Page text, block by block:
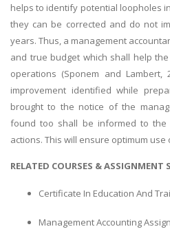
helps to identify potential loopholes
they can be corrected and do not
years. Thus, a management
and true budget which shall help
operations (Sponem and Lambert,
improvement identified while
brought to the notice of the
found too shall be informed to the
actions. This will ensure optimum
RELATED COURSES & ASSIGNMENT
Certificate In Education And
Management Accounting
Pool of great writers in all